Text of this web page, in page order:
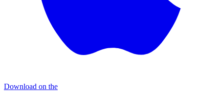
Download on the